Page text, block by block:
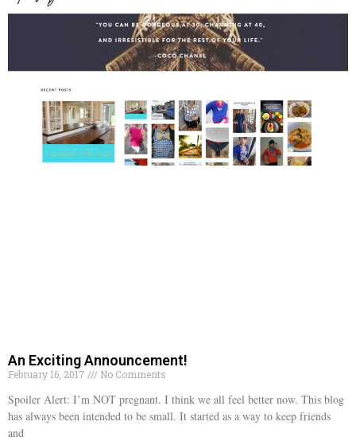
An Exciting Announcement!
February 16, 2017 No Comments
Spoiler Alert: I’m NOT pregnant. I think we all feel better now. This blog
has always been intended to be small. It started as a way to keep friends
and